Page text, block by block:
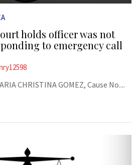
holds officer was not
to emergency call
CHRISTINA GOMEZ, Cause No....